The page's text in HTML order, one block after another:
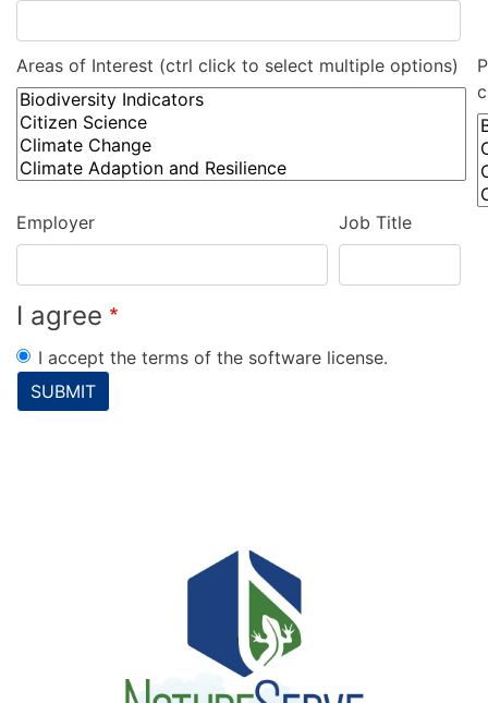
Areas of Interest (ctrl click to select multiple options)
Employer Job Title
I agree
I accept the terms of the software license.
SUBMIT